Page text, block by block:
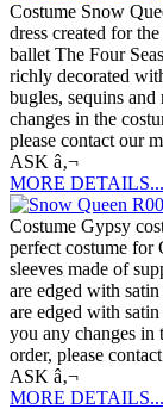
Costume Snow
dress created for
ballet The Four
richly decorated
bugles, sequins
changes in the
please contact our
ASK â‚¬
MORE DETAILS...
Costume Gypsy
perfect costume for
sleeves made of
are edged with
are edged with
you any changes in
order, please
ASK â‚¬
MORE DETAILS...